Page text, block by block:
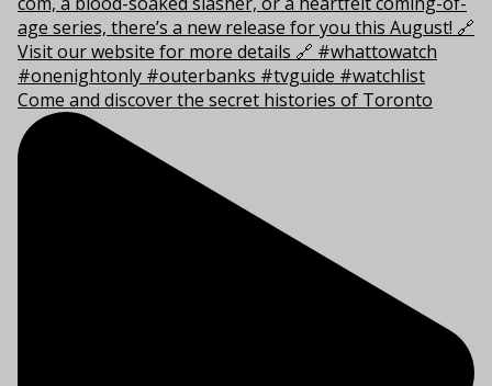
Come and discover the secret histories of Toronto